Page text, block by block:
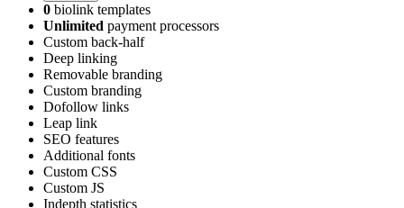
0 biolink templates
Unlimited payment processors
Custom back-half
Deep linking
Removable branding
Custom branding
Dofollow links
Leap link
SEO features
Additional fonts
Custom CSS
Custom JS
Indepth statistics